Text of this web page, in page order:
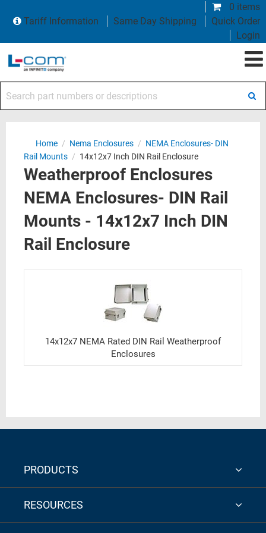
0 items
Tariff Information
Same Day Shipping
Quick Order
Login
Home / Nema Enclosures / NEMA Enclosures- DIN
Rail Mounts / 14x12x7 Inch DIN Rail Enclosure
Weatherproof Enclosures
NEMA Enclosures- DIN Rail
Mounts - 14x12x7 Inch DIN
Rail Enclosure
14x12x7 NEMA Rated DIN Rail Weatherproof
Enclosures
PRODUCTS
RESOURCES